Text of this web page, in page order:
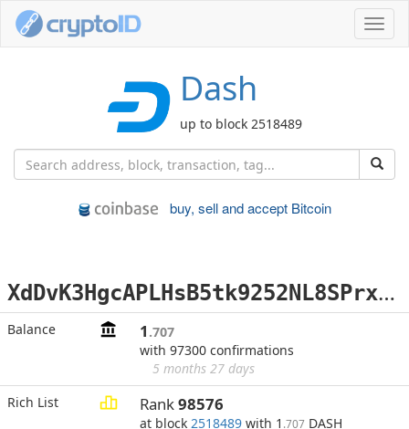
Dash
up to block 2518489
buy, sell and accept Bitcoin
X
dDvK3HgcAPLHsB5tk9252NL8SPrxQPPbe
Balance 1 .707
with 97300 confirmations
5 months 27 days
Rich List
Rank98576
at block 2518489 with 1 .707 DASH